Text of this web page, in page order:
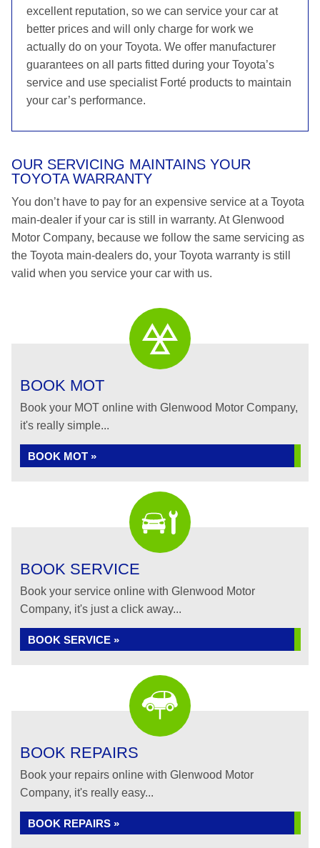
excellent reputation, so we can service your car at
better prices and will only charge for work we
actually do on your Toyota. We offer manufacturer
guarantees on all parts fitted during your Toyota’s
service and use specialist Forté products to maintain
your car’s performance.
OUR SERVICING MAINTAINS YOUR
TOYOTA WARRANTY
You don’t have to pay for an expensive service at a Toyota
main-dealer if your car is still in warranty. At Glenwood
Motor Company, because we follow the same servicing as
the Toyota main-dealers do, your Toyota warranty is still
valid when you service your car with us.
BOOK MOT
Book your MOT online with Glenwood Motor Company,
it's really simple...
BOOK MOT »
BOOK SERVICE
Book your service online with Glenwood Motor
Company, it's just a click away...
BOOK SERVICE »
BOOK REPAIRS
Book your repairs online with Glenwood Motor
Company, it's really easy...
BOOK REPAIRS »